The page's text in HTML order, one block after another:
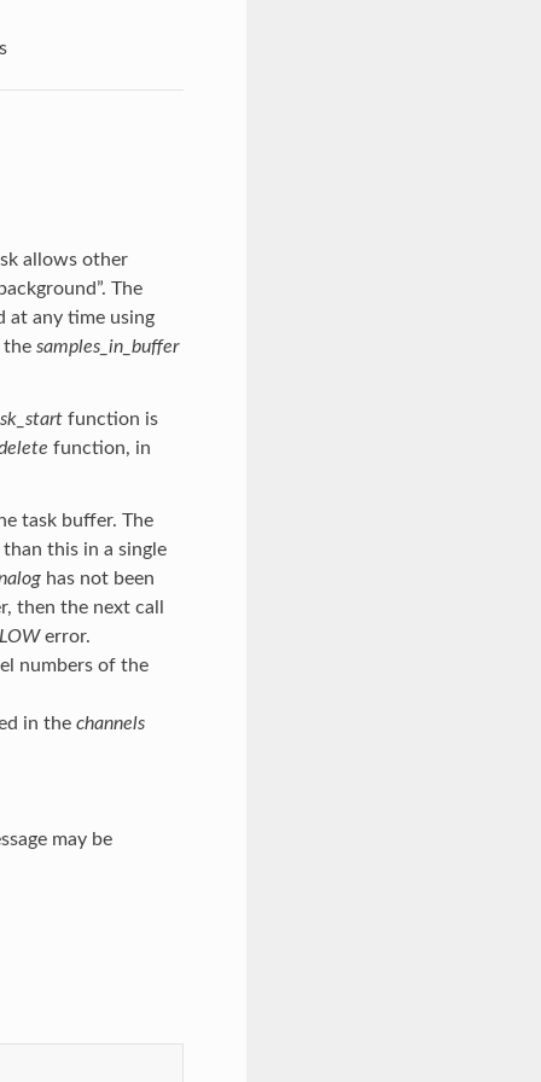
allows other
The
at any time using
the samples_in_buffer
function is
function, in
task buffer. The
this in a single
has not been
then the next call
error.
numbers of the
in the channels
may be